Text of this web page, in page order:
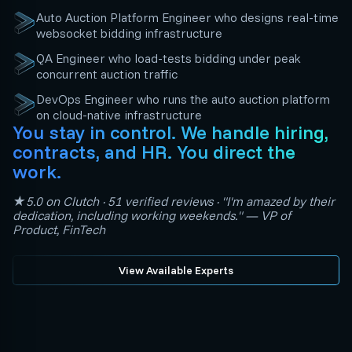
Auto Auction Platform Engineer who designs real-time
websocket bidding infrastructure
QA Engineer who load-tests bidding under peak
concurrent auction traffic
DevOps Engineer who runs the auto auction platform
on cloud-native infrastructure
You stay in control. We handle hiring,
contracts, and HR. You direct the
work.
★5.0 on Clutch · 51 verified reviews · "I'm amazed by their
dedication, including working weekends." — VP of
Product, FinTech
View Available Experts